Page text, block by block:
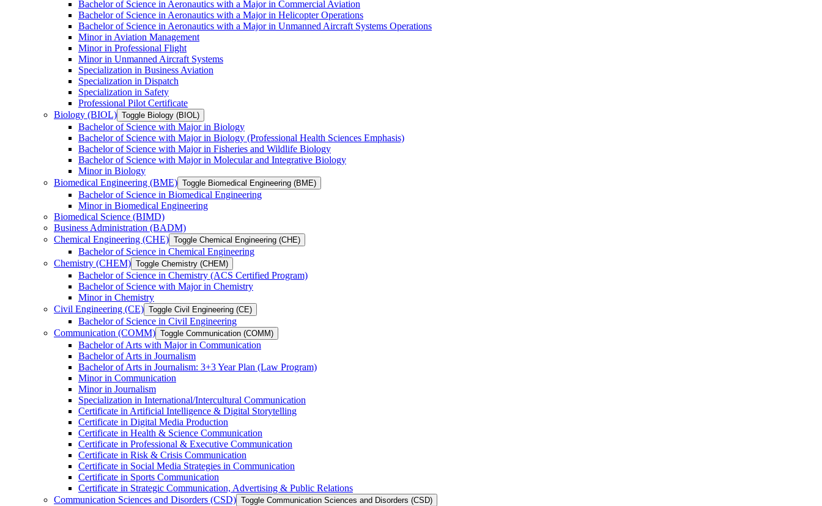
Bachelor of Science in Aeronautics with a Major in Commercial Aviation
Bachelor of Science in Aeronautics with a Major in Helicopter Operations
Bachelor of Science in Aeronautics with a Major in Unmanned Aircraft Systems Operations
Minor in Aviation Management
Minor in Professional Flight
Minor in Unmanned Aircraft Systems
Specialization in Business Aviation
Specialization in Dispatch
Specialization in Safety
Professional Pilot Certificate
Biology (BIOL) Toggle Biology (BIOL)
Bachelor of Science with Major in Biology
Bachelor of Science with Major in Biology (Professional Health Sciences Emphasis)
Bachelor of Science with Major in Fisheries and Wildlife Biology
Bachelor of Science with Major in Molecular and Integrative Biology
Minor in Biology
Biomedical Engineering (BME) Toggle Biomedical Engineering (BME)
Bachelor of Science in Biomedical Engineering
Minor in Biomedical Engineering
Biomedical Science (BIMD)
Business Administration (BADM)
Chemical Engineering (CHE) Toggle Chemical Engineering (CHE)
Bachelor of Science in Chemical Engineering
Chemistry (CHEM) Toggle Chemistry (CHEM)
Bachelor of Science in Chemistry (ACS Certified Program)
Bachelor of Science with Major in Chemistry
Minor in Chemistry
Civil Engineering (CE) Toggle Civil Engineering (CE)
Bachelor of Science in Civil Engineering
Communication (COMM) Toggle Communication (COMM)
Bachelor of Arts with Major in Communication
Bachelor of Arts in Journalism
Bachelor of Arts in Journalism: 3+3 Year Plan (Law Program)
Minor in Communication
Minor in Journalism
Specialization in International/​Intercultural Communication
Certificate in Artificial Intelligence &​ Digital Storytelling
Certificate in Digital Media Production
Certificate in Health &​ Science Communication
Certificate in Professional &​ Executive Communication
Certificate in Risk &​ Crisis Communication
Certificate in Social Media Strategies in Communication
Certificate in Sports Communication
Certificate in Strategic Communication, Advertising &​ Public Relations
Communication Sciences and Disorders (CSD) Toggle Communication Sciences and Disorders (CSD)